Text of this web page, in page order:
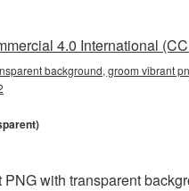
4.0 International
background, groom vibrant
with transparent